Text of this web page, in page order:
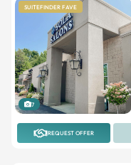
SUITEFINDER FAVE
7
REQUEST OFFER